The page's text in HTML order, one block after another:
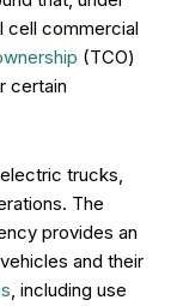
cell commercial
(TCO)
certain
trucks,
The
provides an
and their
, including use